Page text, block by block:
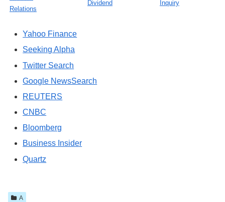
Relations
Dividend Inquiry
Yahoo Finance
Seeking Alpha
Twitter Search
Google NewsSearch
REUTERS
CNBC
Bloomberg
Business Insider
Quartz
A